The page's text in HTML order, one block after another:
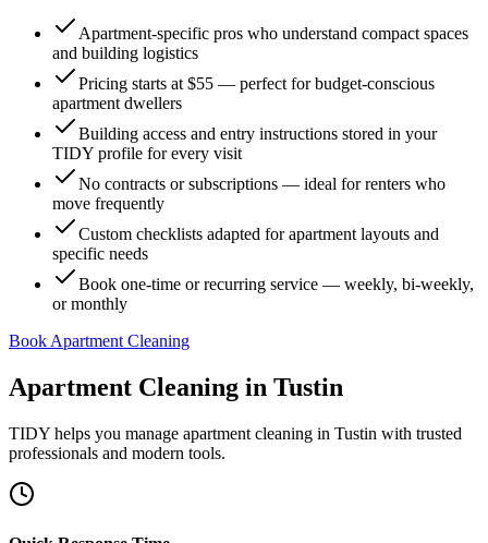
Apartment-specific pros who understand compact spaces
and building logistics
Pricing starts at $55 — perfect for budget-conscious
apartment dwellers
Building access and entry instructions stored in your
TIDY profile for every visit
No contracts or subscriptions — ideal for renters who
move frequently
Custom checklists adapted for apartment layouts and
specific needs
Book one-time or recurring service — weekly, bi-weekly,
or monthly
Book Apartment Cleaning
Apartment Cleaning in Tustin
TIDY helps you manage apartment cleaning in Tustin with trusted
professionals and modern tools.